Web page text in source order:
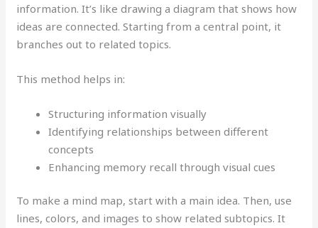
information. It’s like drawing a diagram that shows how
ideas are connected. Starting from a central point, it
branches out to related topics.
This method helps in:
Structuring information visually
Identifying relationships between different
concepts
Enhancing memory recall through visual cues
To make a mind map, start with a main idea. Then, use
lines, colors, and images to show related subtopics. It